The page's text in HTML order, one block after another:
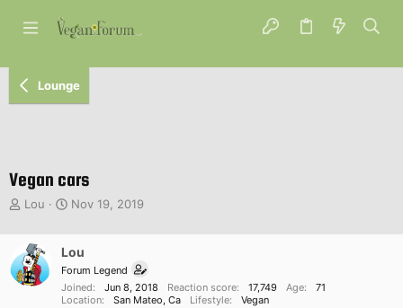
Lounge
Vegan cars
T
e
a
d
Lou
S
r
t
d
a
Nov 19, 2019
Lou
Forum Legend
Joined
Jun 8, 2018 Reaction score 17,749 Age
71
Location
San Mateo, Ca Lifestyle Vegan